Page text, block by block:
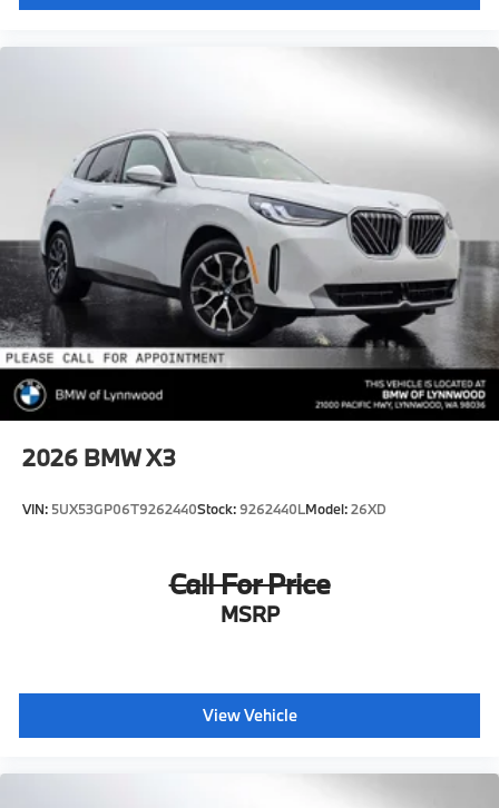
2026 BMW X3
VIN: 5UX53GP06T9262440Stock:9262440LModel:26XD
Call For Price
MSRP
View Vehicle